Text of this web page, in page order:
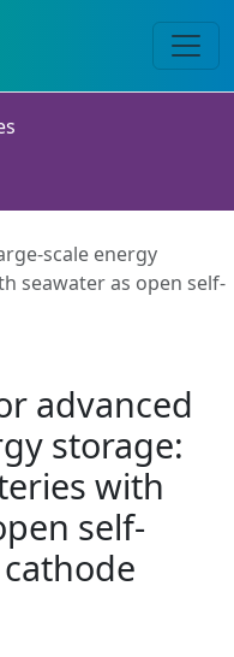
scale energy
seawater as open self-
advanced
storage:
with
self-